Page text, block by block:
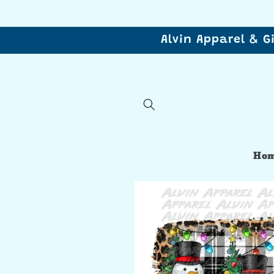
Alvin Apparel &
Skip to
product
information